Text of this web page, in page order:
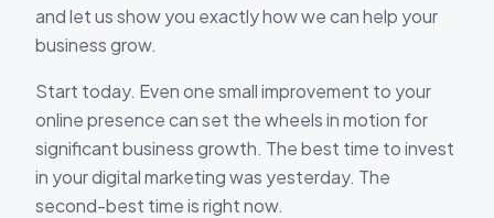
and let us show you exactly how we can help your
business grow.
Start today. Even one small improvement to your
online presence can set the wheels in motion for
significant business growth. The best time to invest
in your digital marketing was yesterday. The
second-best time is right now.